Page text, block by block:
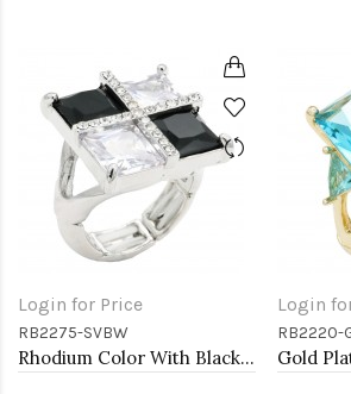
Login for Price
RB2275-SVBW
Rhodium Color With Black and Clear CZ Stone Stretch Rings
Login
RB2220-